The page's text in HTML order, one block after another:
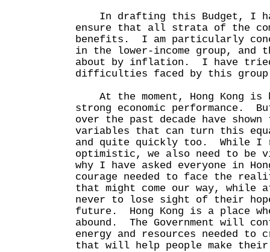
In drafting this Budget, I
ensure that all strata of the
benefits. I am particularly
in the lower-income group, and
about by inflation. I have
difficulties faced by this
At the moment, Hong Kong is
strong economic performance.
over the past decade have
variables that can turn this
and quite quickly too. While I
optimistic, we also need to
why I have asked everyone in
courage needed to face the
that might come our way, while
never to lose sight of their
future. Hong Kong is a place
abound. The Government will
energy and resources needed to
that will help people make their